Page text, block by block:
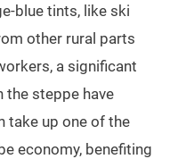
blue tints, like ski
other rural parts
a significant
the steppe have
take up one of the
economy, benefiting